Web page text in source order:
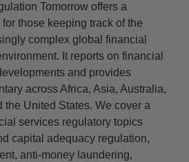
Tomorrow offers a
those keeping track of the
complex global financial
It reports on financial
and provides
across Africa, Asia, Australia,
the United States. We cover a
services regulatory topics
capital adequacy regulation,
anti-money laundering,